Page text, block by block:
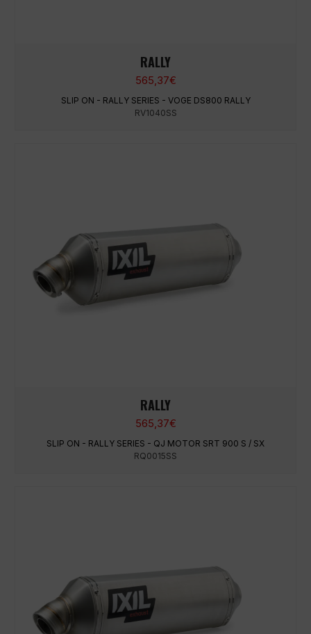
RALLY
565,37€
SLIP ON - RALLY SERIES - VOGE DS800 RALLY
RV1040SS
RALLY
565,37€
SLIP ON - RALLY SERIES - QJ MOTOR SRT 900 S / SX
RQ0015SS